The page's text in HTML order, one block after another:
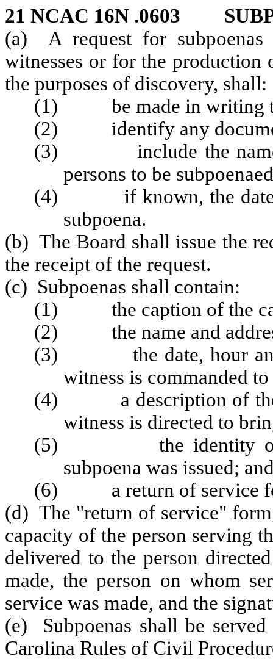
21 NCAC 16N .0603
(a) A request for subpoenas
witnesses or for the production
the purposes of discovery, shall:
(1) be made in writing
(2) identify any
(3) include the name
persons to be
(4) if known, the date,
subpoena.
(b) The Board shall issue the
the receipt of the request.
(c) Subpoenas shall contain:
(1) the caption of the
(2) the name and address
(3) the date, hour and
witness is commanded to
(4) a description of the
witness is directed to
(5) the identity of the
subpoena was issued;
(6) a return of service
(d) The "return of service"
capacity of the person serving
delivered to the person
made, the person on whom
service was made, and the
(e) Subpoenas shall be
Carolina Rules of Civil